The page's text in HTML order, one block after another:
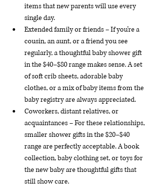
items that new parents will use every
single day.
Extended family or friends – If you’re a
cousin, an aunt, or a friend you see
regularly, a thoughtful baby shower gift
in the $40–$80 range makes sense. A set
of soft crib sheets, adorable baby
clothes, or a mix of baby items from the
baby registry are always appreciated.
Coworkers, distant relatives, or
acquaintances – For these relationships,
smaller shower gifts in the $20–$40
range are perfectly acceptable. A book
collection, baby clothing set, or toys for
the new baby are thoughtful gifts that
still show care.